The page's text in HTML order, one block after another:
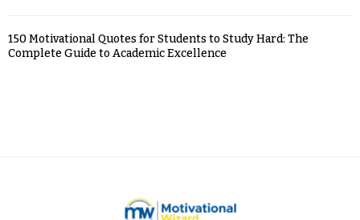
150 Motivational Quotes for Students to Study Hard: The
Complete Guide to Academic Excellence